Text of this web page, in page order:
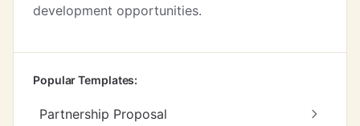
development opportunities.
Popular Templates:
Partnership Proposal